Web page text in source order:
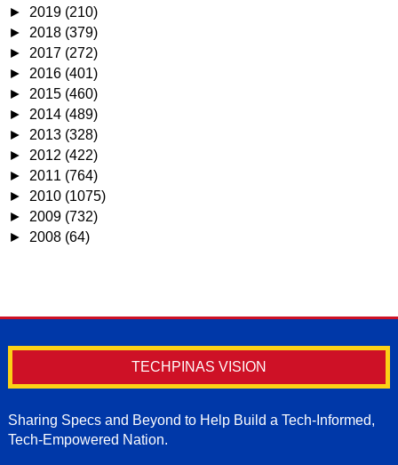
► 2019 (210)
► 2018 (379)
► 2017 (272)
► 2016 (401)
► 2015 (460)
► 2014 (489)
► 2013 (328)
► 2012 (422)
► 2011 (764)
► 2010 (1075)
► 2009 (732)
► 2008 (64)
TECHPINAS VISION
Sharing Specs and Beyond to Help Build a Tech-Informed,
Tech-Empowered Nation.